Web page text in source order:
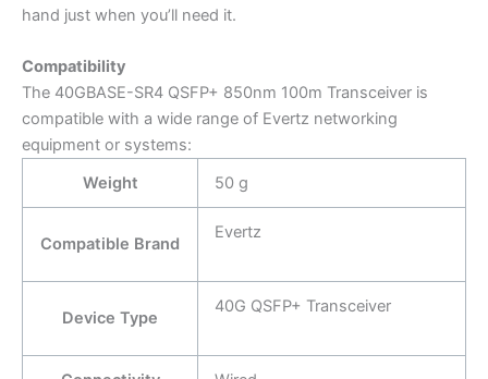
hand just when you’ll need it.
Compatibility
The 40GBASE-SR4 QSFP+ 850nm 100m Transceiver is
compatible with a wide range of Evertz networking
equipment or systems:
Weight
50 g
Compatible Brand
Evertz
Device Type
40G QSFP+ Transceiver